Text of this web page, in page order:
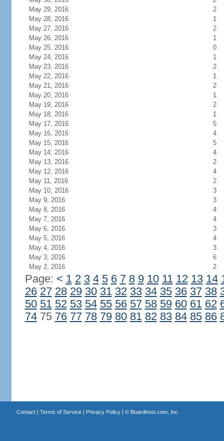
May 29, 2016
2
May 28, 2016
1
May 27, 2016
2
May 26, 2016
1
May 25, 2016
0
May 24, 2016
1
May 23, 2016
2
May 22, 2016
1
May 21, 2016
2
May 20, 2016
1
May 19, 2016
2
May 18, 2016
1
May 17, 2016
5
May 16, 2016
4
May 15, 2016
5
May 14, 2016
4
May 13, 2016
2
May 12, 2016
4
May 11, 2016
2
May 10, 2016
3
May 9, 2016
3
May 8, 2016
4
May 7, 2016
4
May 6, 2016
3
May 5, 2016
4
May 4, 2016
3
May 3, 2016
6
May 2, 2016
2
Page: < 1 2 3 4 5 6 7 8 9 10 11 12 13 14
26 27 28 29 30 31 32 33 34 35 36 37 38
50 51 52 53 54 55 56 57 58 59 60 61 62
7475 76 77 78 79 80 81 82 83 84 85 86
Contact| Terms of Service| Privacy Policy| © Boardhost.com, Inc.